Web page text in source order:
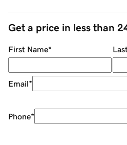
Get a price in less than
First Name*
Email*
Phone*